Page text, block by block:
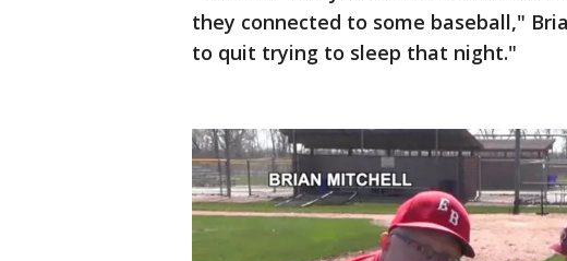
they connected to some baseball,"
to quit trying to sleep that night."